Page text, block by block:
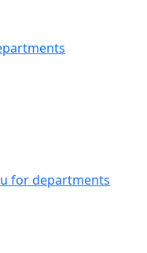
for departments